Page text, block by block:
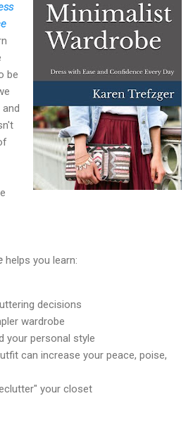
be
helps you learn:
decisions
wardrobe
your personal style
can increase your peace, poise,
your closet